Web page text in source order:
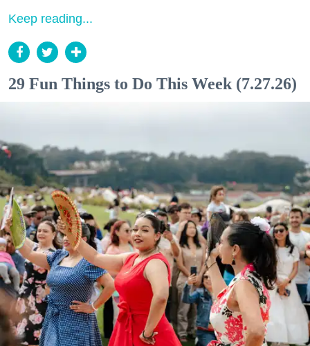
Keep reading...
29 Fun Things to Do This Week (7.27.26)